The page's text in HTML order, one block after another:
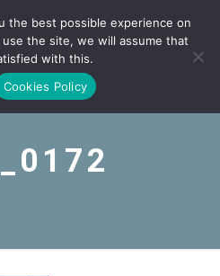
the best possible experience on
the site, we will assume that
with this.
Cookies Policy